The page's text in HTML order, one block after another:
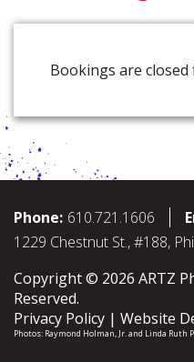
Bookings are
Phone: 610.721.1606
1229 Chestnut St., #188,
Copyright © 2026 ARTZ
Reserved.
Privacy Policy
Website
Photos: Raymond Holman, Jr.and Linda Ruth